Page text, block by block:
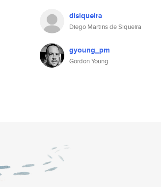
disiqueira
Diego Martins de Siqueira
gyoung_pm
Gordon Young